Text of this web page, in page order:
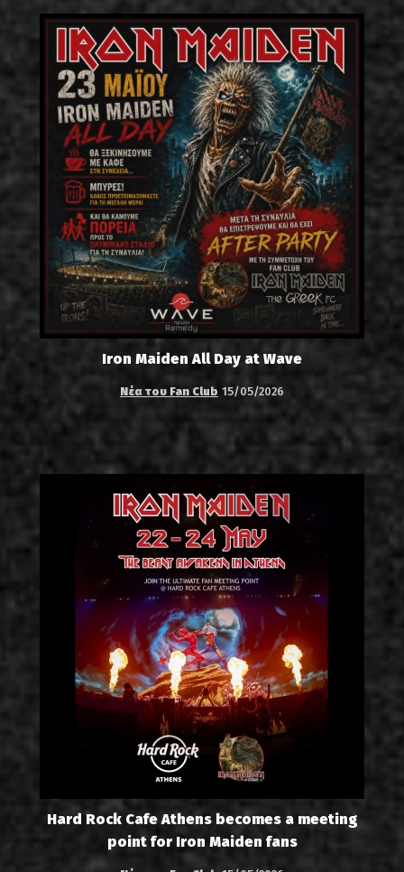
Iron Maiden All Day at Wave
Νέα του Fan Club 15/05/2026
Hard Rock Cafe Athens becomes a meeting
point for Iron Maiden fans